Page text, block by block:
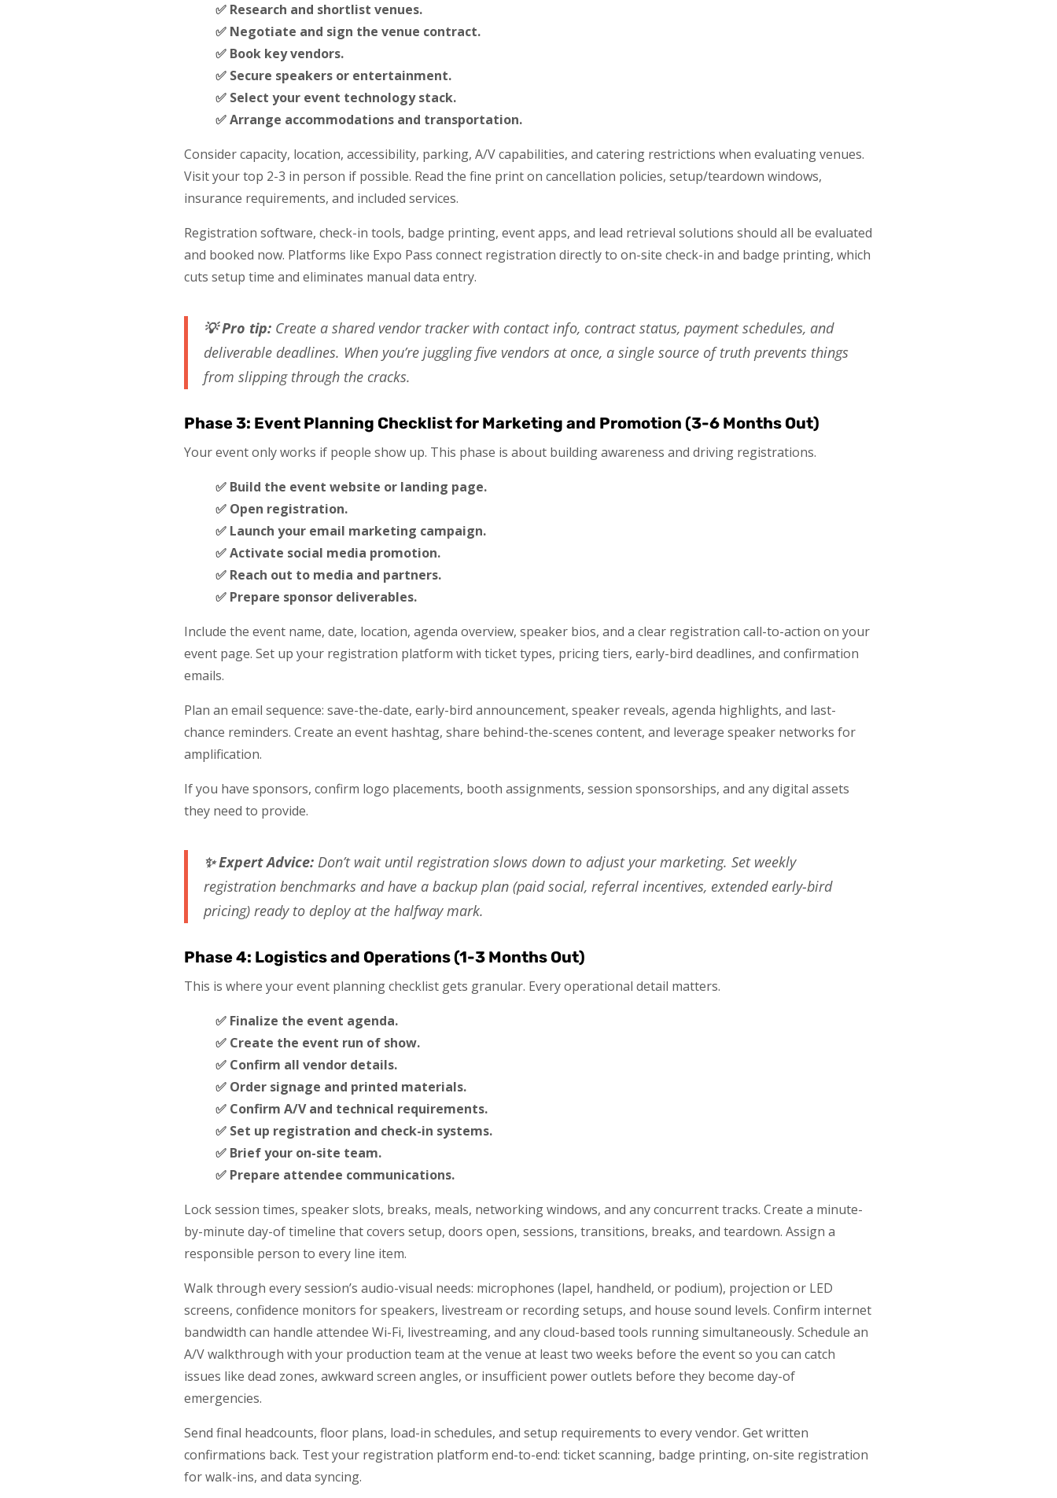
✅ Research and shortlist venues.
✅ Negotiate and sign the venue contract.
✅ Book key vendors.
✅ Secure speakers or entertainment.
✅ Select your event technology stack.
✅ Arrange accommodations and transportation.
Consider capacity, location, accessibility, parking, A/V capabilities, and catering restrictions when evaluating venues.
Visit your top 2-3 in person if possible. Read the fine print on cancellation policies, setup/teardown windows,
insurance requirements, and included services.
Registration software, check-in tools, badge printing, event apps, and lead retrieval solutions should all be evaluated
and booked now. Platforms like Expo Pass connect registration directly to on-site check-in and badge printing, which
cuts setup time and eliminates manual data entry.
💡 Pro tip: Create a shared vendor tracker with contact info, contract status, payment schedules, and
deliverable deadlines. When you’re juggling five vendors at once, a single source of truth prevents things
from slipping through the cracks.
Phase 3: Event Planning Checklist for Marketing and Promotion (3-6 Months Out)
Your event only works if people show up. This phase is about building awareness and driving registrations.
✅ Build the event website or landing page.
✅ Open registration.
✅ Launch your email marketing campaign.
✅ Activate social media promotion.
✅ Reach out to media and partners.
✅ Prepare sponsor deliverables.
Include the event name, date, location, agenda overview, speaker bios, and a clear registration call-to-action on your
event page. Set up your registration platform with ticket types, pricing tiers, early-bird deadlines, and confirmation
emails.
Plan an email sequence: save-the-date, early-bird announcement, speaker reveals, agenda highlights, and last-
chance reminders. Create an event hashtag, share behind-the-scenes content, and leverage speaker networks for
amplification.
If you have sponsors, confirm logo placements, booth assignments, session sponsorships, and any digital assets
they need to provide.
✨ Expert Advice: Don’t wait until registration slows down to adjust your marketing. Set weekly
registration benchmarks and have a backup plan (paid social, referral incentives, extended early-bird
pricing) ready to deploy at the halfway mark.
Phase 4: Logistics and Operations (1-3 Months Out)
This is where your event planning checklist gets granular. Every operational detail matters.
✅ Finalize the event agenda.
✅ Create the event run of show.
✅ Confirm all vendor details.
✅ Order signage and printed materials.
✅ Confirm A/V and technical requirements.
✅ Set up registration and check-in systems.
✅ Brief your on-site team.
✅ Prepare attendee communications.
Lock session times, speaker slots, breaks, meals, networking windows, and any concurrent tracks. Create a minute-
by-minute day-of timeline that covers setup, doors open, sessions, transitions, breaks, and teardown. Assign a
responsible person to every line item.
Walk through every session’s audio-visual needs: microphones (lapel, handheld, or podium), projection or LED
screens, confidence monitors for speakers, livestream or recording setups, and house sound levels. Confirm internet
bandwidth can handle attendee Wi-Fi, livestreaming, and any cloud-based tools running simultaneously. Schedule an
A/V walkthrough with your production team at the venue at least two weeks before the event so you can catch
issues like dead zones, awkward screen angles, or insufficient power outlets before they become day-of
emergencies.
Send final headcounts, floor plans, load-in schedules, and setup requirements to every vendor. Get written
confirmations back. Test your registration platform end-to-end: ticket scanning, badge printing, on-site registration
for walk-ins, and data syncing.